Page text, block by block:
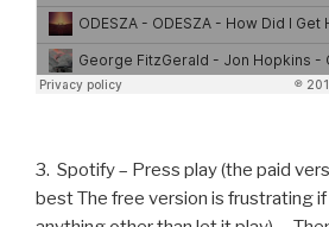
3. Spotify – Press play (the paid
best The free version is frustrating